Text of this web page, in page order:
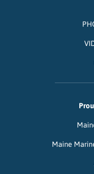
Maine